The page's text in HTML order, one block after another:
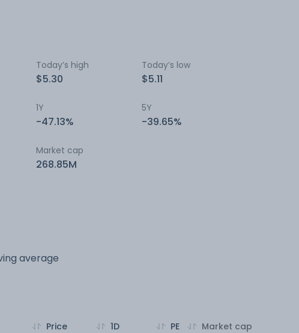
Today’s high
$5.30
Today’s low
$5.11
1Y
-47.13%
5Y
-39.65%
Market cap
268.85M
average
Price 1D PE Market cap